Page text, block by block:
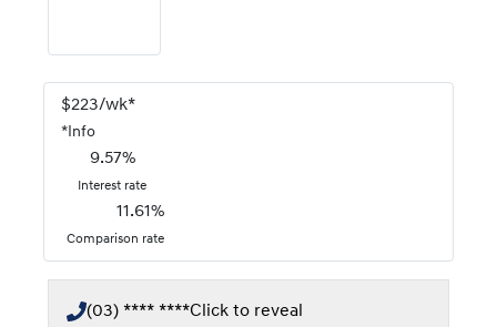
$223/wk*
* Info
9.57%
Interest rate
11.61%
Comparison rate
(03) **** ****Click to reveal